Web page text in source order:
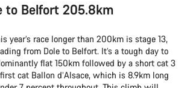
to Belfort 205.8km
year’s race longer than 200km is stage 13,
from Dole to Belfort. It’s a tough day to
flat 150km followed by a short cat 3
cat Ballon d’Alsace, which is 8.9km long